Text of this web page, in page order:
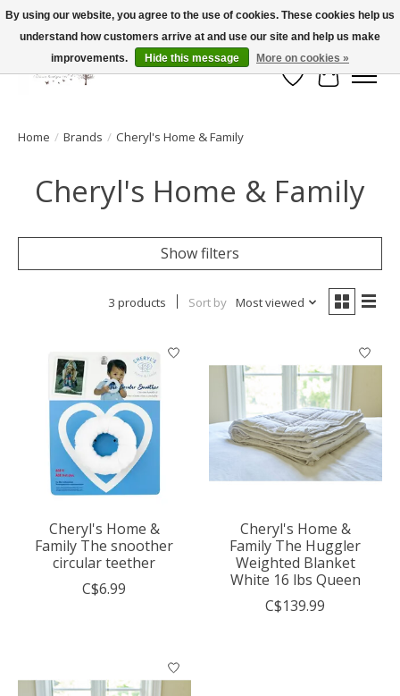
FLAT RATE SHIPPING $19.99
Wish List
Cart
Home / Brands / Cheryl's Home & Family
Cheryl's Home & Family
Show filters
3 products Sort by Most viewed
Cheryl's Home &
Family The snoother
circular teether
C$6.99
Cheryl's Home &
Family The Huggler
Weighted Blanket
White 16 lbs Queen
C$139.99
By using our website, you agree to the use of cookies. These cookies help us
understand how customers arrive at and use our site and help us make
improvements.
Hide this message More on cookies »